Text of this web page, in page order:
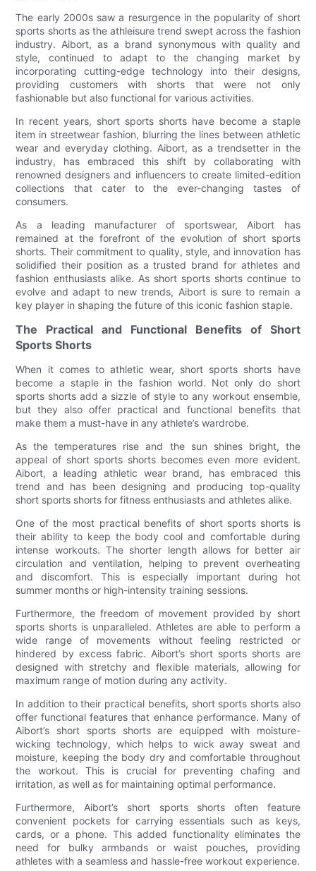
The early 2000s saw a resurgence in the popularity of short
sports shorts as the athleisure trend swept across the fashion
industry. Aibort, as a brand synonymous with quality and
style, continued to adapt to the changing market by
incorporating cutting-edge technology into their designs,
providing customers with shorts that were not only
fashionable but also functional for various activities.
In recent years, short sports shorts have become a staple
item in streetwear fashion, blurring the lines between athletic
wear and everyday clothing. Aibort, as a trendsetter in the
industry, has embraced this shift by collaborating with
renowned designers and influencers to create limited-edition
collections that cater to the ever-changing tastes of
consumers.
As a leading manufacturer of sportswear, Aibort has
remained at the forefront of the evolution of short sports
shorts. Their commitment to quality, style, and innovation has
solidified their position as a trusted brand for athletes and
fashion enthusiasts alike. As short sports shorts continue to
evolve and adapt to new trends, Aibort is sure to remain a
key player in shaping the future of this iconic fashion staple.
The Practical and Functional Benefits of Short
Sports Shorts
When it comes to athletic wear, short sports shorts have
become a staple in the fashion world. Not only do short
sports shorts add a sizzle of style to any workout ensemble,
but they also offer practical and functional benefits that
make them a must-have in any athlete’s wardrobe.
As the temperatures rise and the sun shines bright, the
appeal of short sports shorts becomes even more evident.
Aibort, a leading athletic wear brand, has embraced this
trend and has been designing and producing top-quality
short sports shorts for fitness enthusiasts and athletes alike.
One of the most practical benefits of short sports shorts is
their ability to keep the body cool and comfortable during
intense workouts. The shorter length allows for better air
circulation and ventilation, helping to prevent overheating
and discomfort. This is especially important during hot
summer months or high-intensity training sessions.
Furthermore, the freedom of movement provided by short
sports shorts is unparalleled. Athletes are able to perform a
wide range of movements without feeling restricted or
hindered by excess fabric. Aibort’s short sports shorts are
designed with stretchy and flexible materials, allowing for
maximum range of motion during any activity.
In addition to their practical benefits, short sports shorts also
offer functional features that enhance performance. Many of
Aibort’s short sports shorts are equipped with moisture-
wicking technology, which helps to wick away sweat and
moisture, keeping the body dry and comfortable throughout
the workout. This is crucial for preventing chafing and
irritation, as well as for maintaining optimal performance.
Furthermore, Aibort’s short sports shorts often feature
convenient pockets for carrying essentials such as keys,
cards, or a phone. This added functionality eliminates the
need for bulky armbands or waist pouches, providing
athletes with a seamless and hassle-free workout experience.